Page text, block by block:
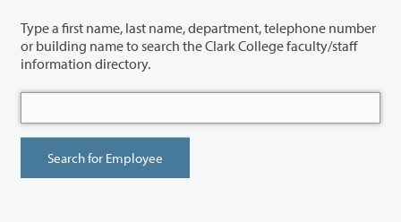
Type a first name, last name, department, telephone number
or building name to search the Clark College faculty/staff
information directory.